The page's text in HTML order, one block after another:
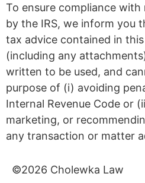
To ensure compliance with
by the IRS, we inform you
tax advice contained in
(including any
written to be used, and
purpose of (i) avoiding
Internal Revenue Code or
marketing, or
any transaction or matter
©2026 Cholewka Law